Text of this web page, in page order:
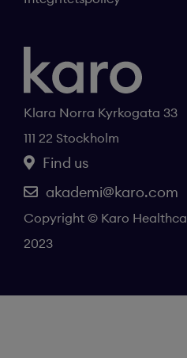
Klara Norra Kyrkogata 33
111 22 Stockholm
Find us
akademi@karo.com
Copyright © Karo
2023